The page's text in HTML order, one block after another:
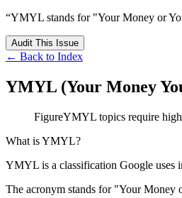
“YMYL stands for "Your Money or
Audit This Issue
← Back to Index
YMYL (Your Money
FigureYMYL topics require
What is YMYL?
YMYL is a classification Google uses
The acronym stands for "Your